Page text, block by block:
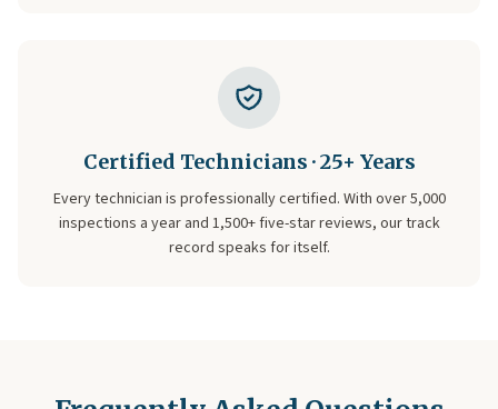
Certified Technicians · 25+ Years
Every technician is professionally certified. With over 5,000
inspections a year and 1,500+ five-star reviews, our track
record speaks for itself.